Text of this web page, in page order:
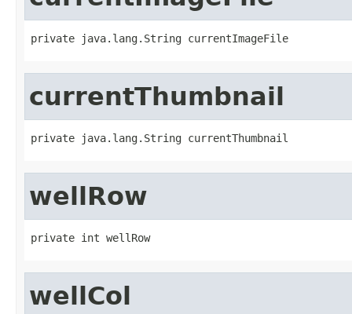
private java.lang.String currentImageFile
currentThumbnail
private java.lang.String currentThumbnail
wellRow
private int wellRow
wellCol